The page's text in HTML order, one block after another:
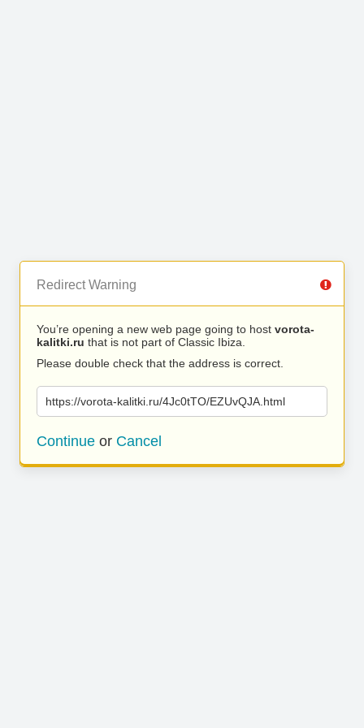
Redirect Warning
You’re opening a new web page going to host vorota-
kalitki.ru that is not part of Classic Ibiza.
Please double check that the address is correct.
https://vorota-kalitki.ru/4Jc0tTO/EZUvQJA.html
Continue or Cancel